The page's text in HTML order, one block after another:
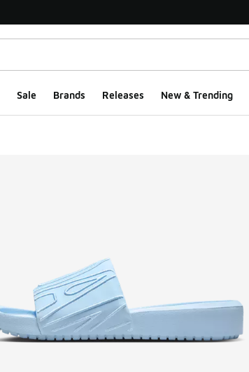
Sale Brands Releases New & Trending